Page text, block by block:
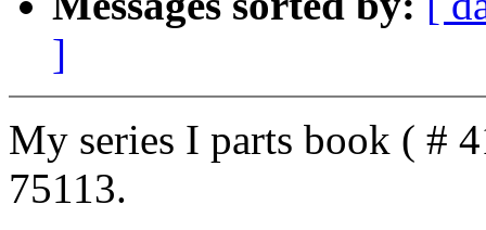
]
My series I parts book ( #
75113.